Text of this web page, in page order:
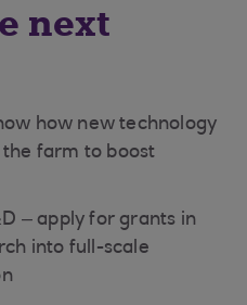
next
how new technology
farm to boost
– apply for grants in
into full-scale